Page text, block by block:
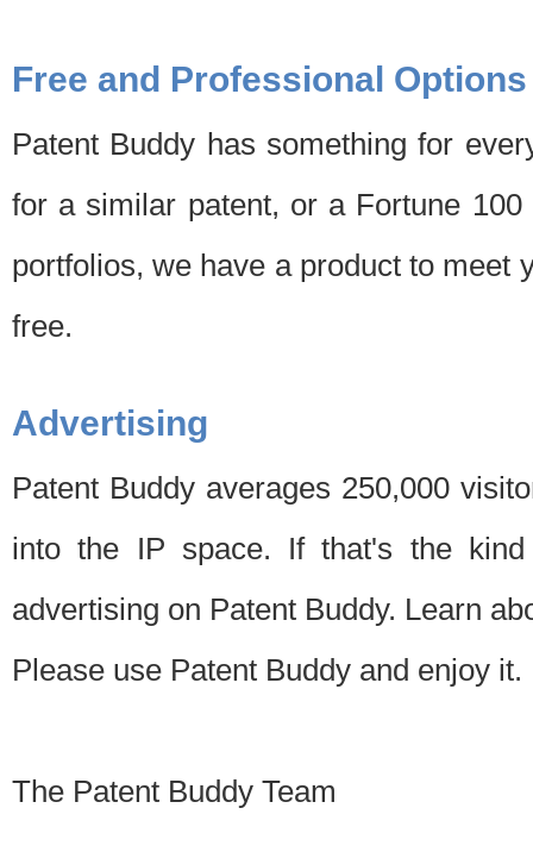
Free and Professional Options
Patent Buddy has something for
for a similar patent, or a Fortune
portfolios, we have a product to meet
free.
Advertising
Patent Buddy averages 250,000
into the IP space. If that's the
advertising on Patent Buddy. Learn
Please use Patent Buddy and enjoy it.
The Patent Buddy Team